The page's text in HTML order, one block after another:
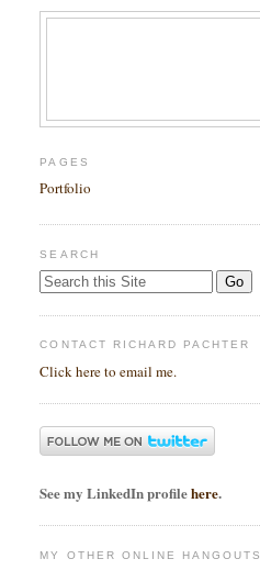
PAGES
Portfolio
SEARCH
CONTACT RICHARD PACHTER
Click here to email me.
See my LinkedIn profilehere.
MY OTHER ONLINE HANGOUTS